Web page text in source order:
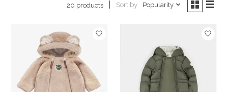
20 products Sort by Popularity